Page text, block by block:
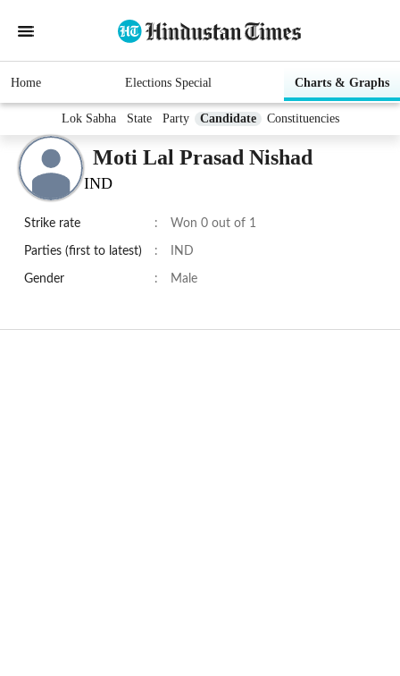
Home Elections Special Charts & Graphs
Lok Sabha State Party Candidate Constituencies
Moti Lal Prasad Nishad
IND
Strike rate : Won 0 out of 1
Parties (first to latest) : IND
Gender : Male